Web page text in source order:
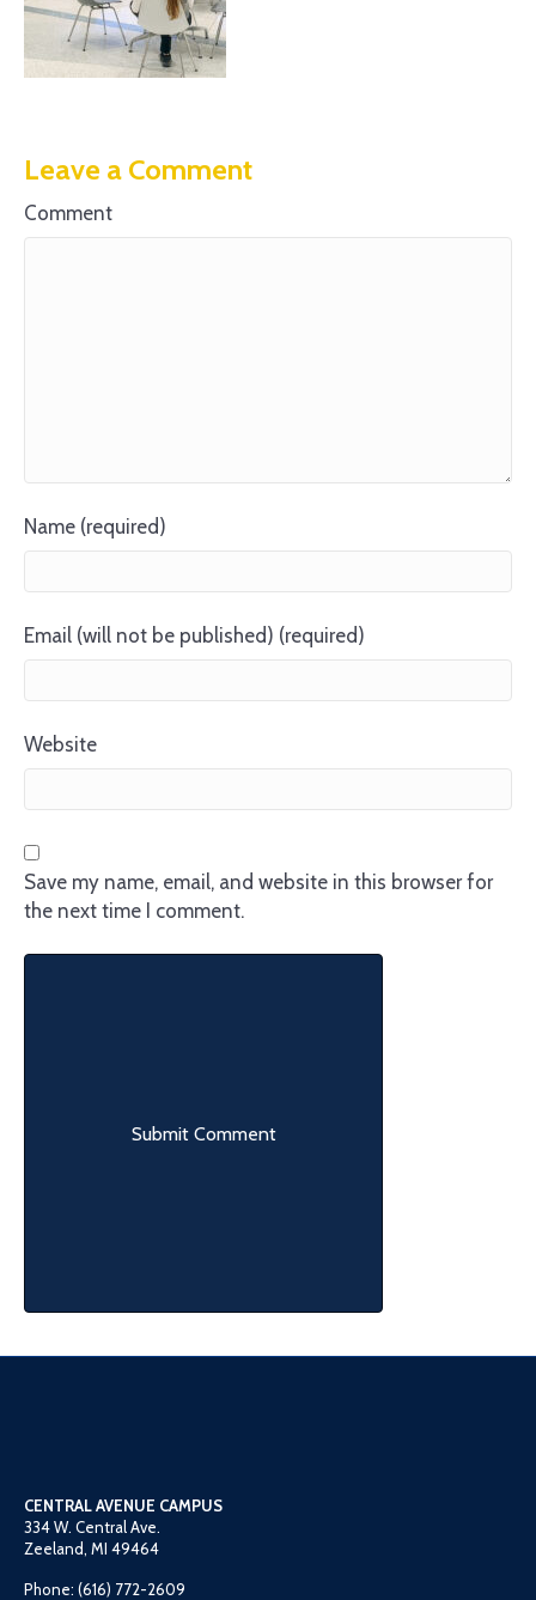
Leave a Comment
Comment
Name (required)
Email (will not be published) (required)
Website
Save my name, email, and website in this browser for
the next time I comment.
CENTRAL AVENUE CAMPUS
334 W. Central Ave.
Zeeland, MI 49464
Phone: (616) 772-2609